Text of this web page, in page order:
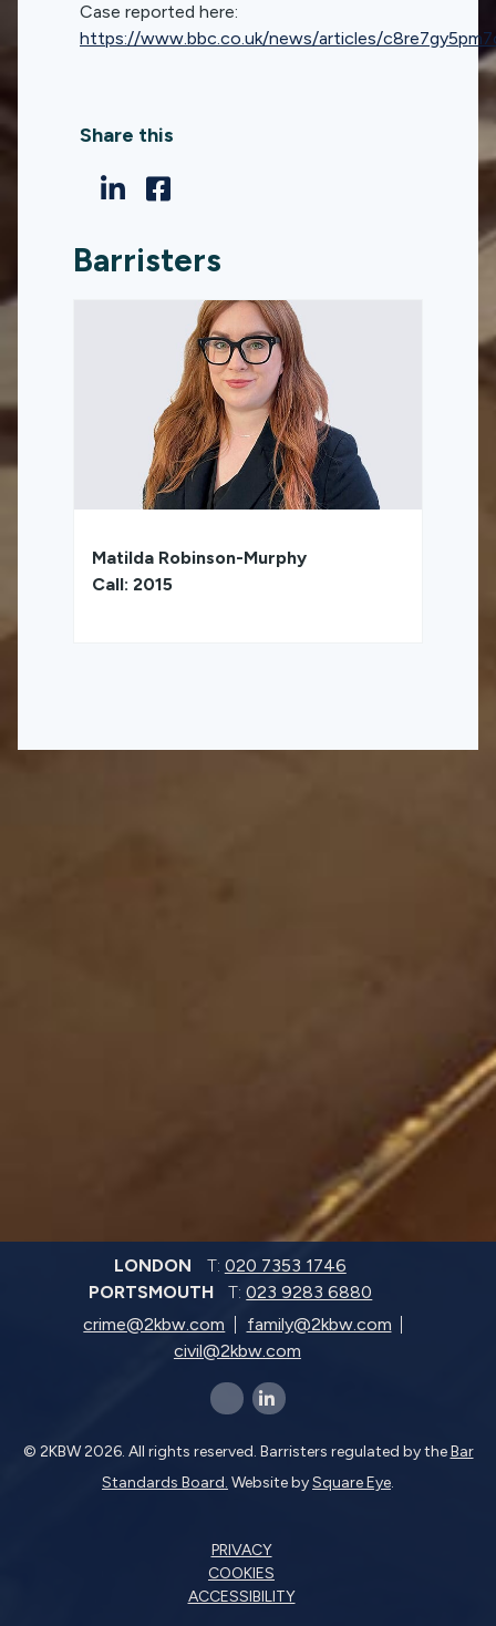
Case reported here:
https://www.bbc.co.uk/news/articles/
Share this
Barristers
Matilda Robinson-Murphy
Call: 2015
LONDON T: 020 7353 1746
PORTSMOUTH
T:023 9283 6880
crime@2kbw.com
family@2kbw.com
civil@2kbw.com
x-twitter linkedin-in
© 2KBW 2026. All rights reserved. Barristers regulated by theBar
Standards Board. Website bySquare Eye.
PRIVACY
COOKIES
ACCESSIBILITY